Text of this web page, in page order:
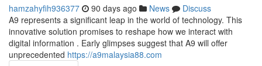
hamzahyfih936377 90 days ago News
Discuss
A9 represents a significant leap in the world of technology. This
innovative solution promises to reshape how we interact with
digital information . Early glimpses suggest that A9 will offer
unprecedented https://a9malaysia88.com